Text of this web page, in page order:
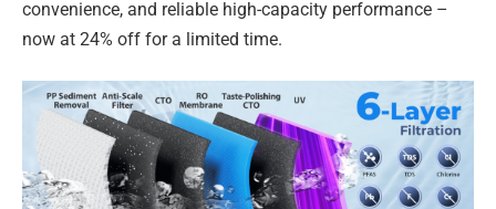
convenience, and reliable high-capacity performance –
now at 24% off for a limited time.